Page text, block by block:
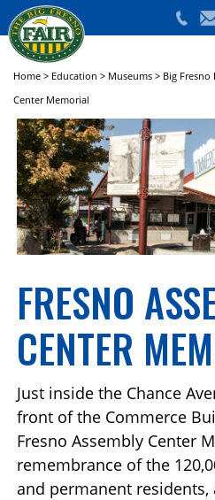
(559)
650-
Home > Education > Museums > Big Fresno
Center Memorial
FRESNO
CENTER
Just inside the Chance
front of the Commerce
Fresno Assembly Center
remembrance of the
and permanent residents,
Big